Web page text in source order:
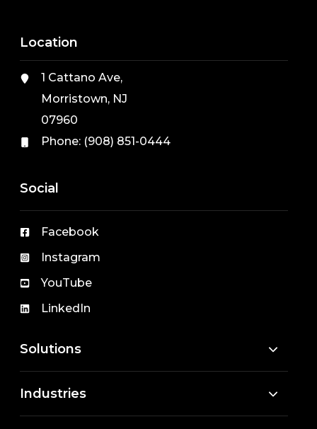
Location
1 Cattano Ave,
Morristown, NJ
07960
Phone: (908) 851-0444
Social
Facebook
Instagram
YouTube
LinkedIn
Solutions
Industries